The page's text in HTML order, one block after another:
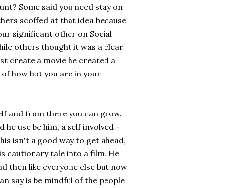
Some said you need stay on
scoffed at that idea because
significant other on Social
others thought it was a clear
create a movie he created a
how hot you are in your
and from there you can grow.
use be him, a self involved -
isn't a good way to get ahead,
cautionary tale into a film. He
then like everyone else but now
say is be mindful of the people